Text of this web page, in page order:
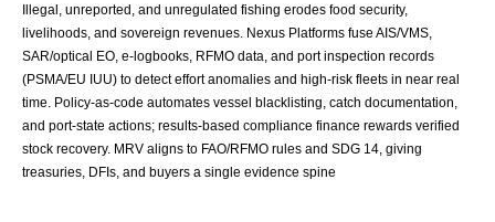
Illegal, unreported, and unregulated fishing erodes food security,
livelihoods, and sovereign revenues. Nexus Platforms fuse AIS/VMS,
SAR/optical EO, e-logbooks, RFMO data, and port inspection records
(PSMA/EU IUU) to detect effort anomalies and high-risk fleets in near real
time. Policy-as-code automates vessel blacklisting, catch documentation,
and port-state actions; results-based compliance finance rewards verified
stock recovery. MRV aligns to FAO/RFMO rules and SDG 14, giving
treasuries, DFIs, and buyers a single evidence spine